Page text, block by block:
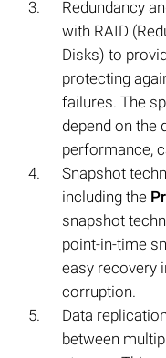
Redundancy
with RAID
Disks) to
protecting
failures. The
depend on the
performance,
Snapshot
including the
snapshot
point-in-time
easy recovery
corruption.
Data
between